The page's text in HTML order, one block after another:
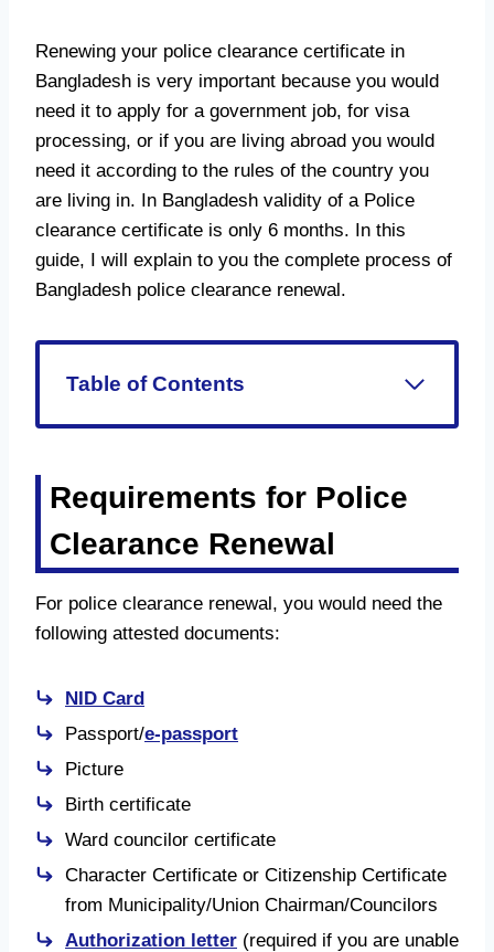
Renewing your police clearance certificate in
Bangladesh is very important because you would
need it to apply for a government job, for visa
processing, or if you are living abroad you would
need it according to the rules of the country you
are living in. In Bangladesh validity of a Police
clearance certificate is only 6 months. In this
guide, I will explain to you the complete process of
Bangladesh police clearance renewal.
Table of Contents
Requirements for Police
Clearance Renewal
For police clearance renewal, you would need the
following attested documents:
NID Card
Passport/e-passport
Picture
Birth certificate
Ward councilor certificate
Character Certificate or Citizenship Certificate
from Municipality/Union Chairman/Councilors
Authorization letter (required if you are unable